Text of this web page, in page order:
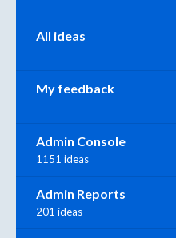
All ideas
My feedback
Admin Console
1151 ideas
Admin Reports
201 ideas